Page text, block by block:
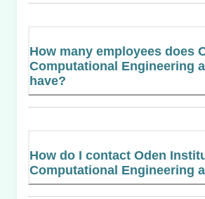
How many employees does
Computational Engineering
have?
How do I contact Oden
Computational Engineering